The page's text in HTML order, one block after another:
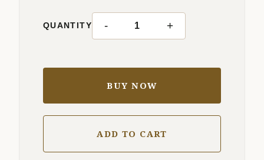
QUANTITY - +
BUY NOW
ADD TO CART